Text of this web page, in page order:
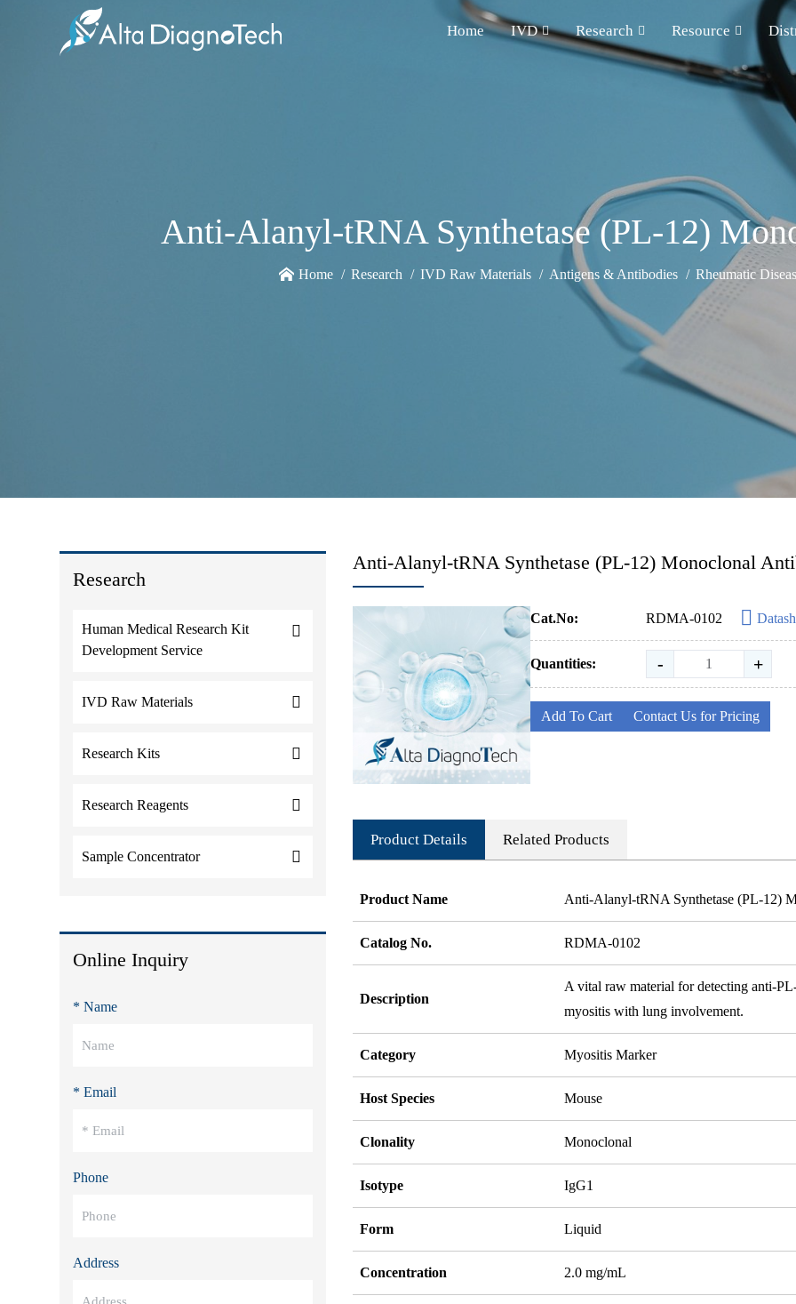
Home IVD Research Resource
Anti-Alanyl-tRNA Synthetase (PL-12)
Home Research IVD Raw Materials Antigens & Antibodies Rheumatic
Research
Human Medical Research Kit
Development Service
IVD Raw Materials
Research Kits
Research Reagents
Sample Concentrator
Online Inquiry
* Name
* Email
Phone
Address
Anti-Alanyl-tRNA Synthetase (PL-12) Monoclonal
Cat.No: RDMA-0102
Quantities: - +
Add To Cart Contact Us for Pricing
Product Details Related Products
Product Name Anti-Alanyl-tRNA Synthetase (PL-12)
Catalog No. RDMA-0102
Description
A vital raw material for detecting anti-
myositis with lung involvement.
Category Myositis Marker
Host Species Mouse
Clonality Monoclonal
Isotype IgG1
Form Liquid
Concentration 2.0 mg/mL